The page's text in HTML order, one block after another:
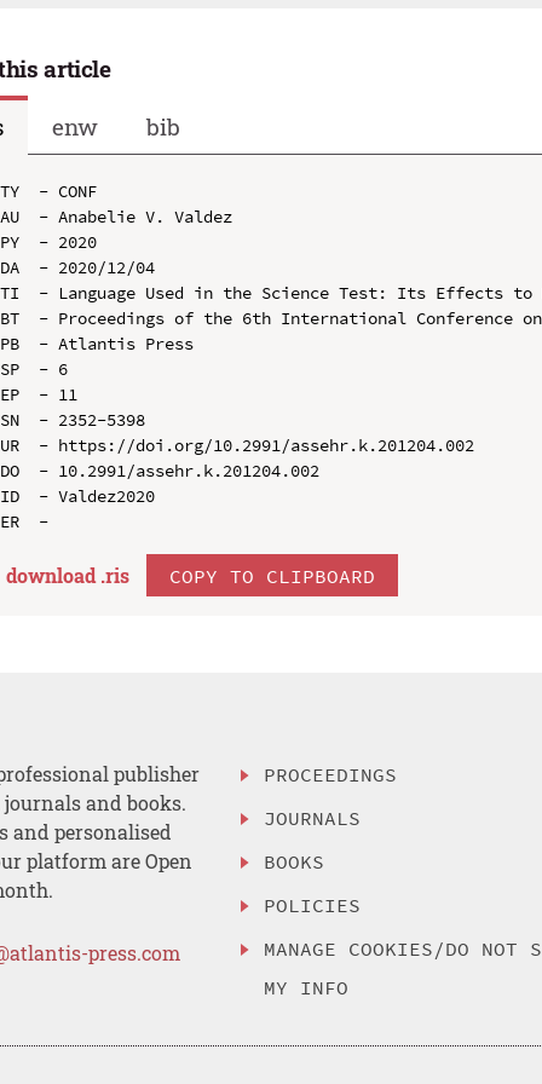
article
enw bib
TY  - CONF
AU  - Anabelie V. Valdez
PY  - 2020
DA  - 2020/12/04
TI  - Language Used in the Science Test: Its Effects to
BT  - Proceedings of the 6th International Conference on
PB  - Atlantis Press
SP  - 6
EP  - 11
SN  - 2352-5398
UR  - https://doi.org/10.2991/assehr.k.201204.002
DO  - 10.2991/assehr.k.201204.002
ID  - Valdez2020
download .ris COPY TO CLIPBOARD
publisher
and books.
and personalised
platform are Open
press.com
PROCEEDINGS
JOURNALS
BOOKS
POLICIES
MANAGE COOKIES/DO NOT
MY INFO